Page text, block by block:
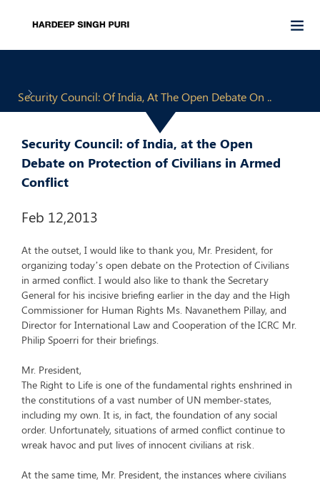
Security Council: Of India, At The Open Debate On ..
Security Council: of India, at the Open
Debate on Protection of Civilians in Armed
Conflict
Feb 12,2013
At the outset, I would like to thank you, Mr. President, for
organizing today’s open debate on the Protection of Civilians
in armed conflict. I would also like to thank the Secretary
General for his incisive briefing earlier in the day and the High
Commissioner for Human Rights Ms. Navanethem Pillay, and
Director for International Law and Cooperation of the ICRC Mr.
Philip Spoerri for their briefings.
Mr. President,
The Right to Life is one of the fundamental rights enshrined in
the constitutions of a vast number of UN member-states,
including my own. It is, in fact, the foundation of any social
order. Unfortunately, situations of armed conflict continue to
wreak havoc and put lives of innocent civilians at risk.
At the same time, Mr. President, the instances where civilians